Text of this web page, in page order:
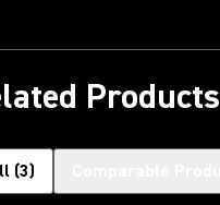
Products
(3)